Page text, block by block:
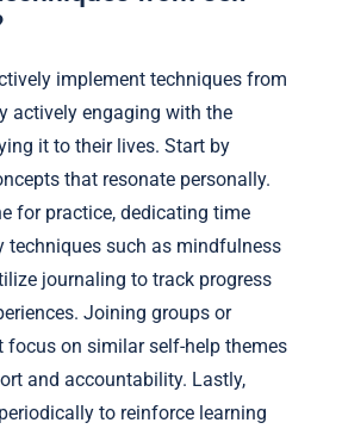
implement techniques from
actively engaging with the
it to their lives. Start by
that resonate personally.
for practice, dedicating time
techniques such as mindfulness
journaling to track progress
Joining groups or
on similar self-help themes
and accountability. Lastly,
to reinforce learning